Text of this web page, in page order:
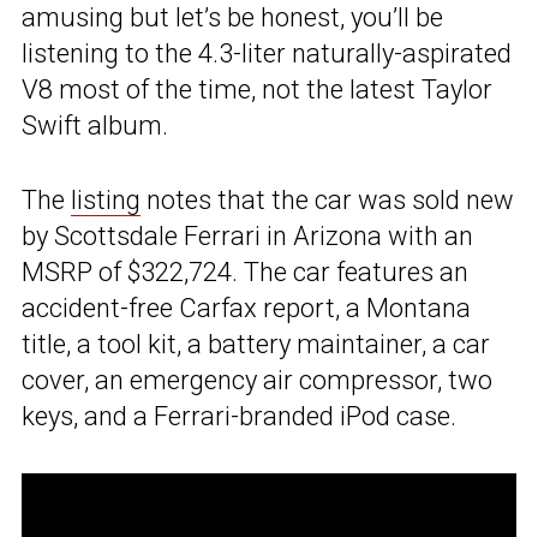
amusing but let’s be honest, you’ll be
listening to the 4.3-liter naturally-aspirated
V8 most of the time, not the latest Taylor
Swift album.
The listing notes that the car was sold new
by Scottsdale Ferrari in Arizona with an
MSRP of $322,724. The car features an
accident-free Carfax report, a Montana
title, a tool kit, a battery maintainer, a car
cover, an emergency air compressor, two
keys, and a Ferrari-branded iPod case.